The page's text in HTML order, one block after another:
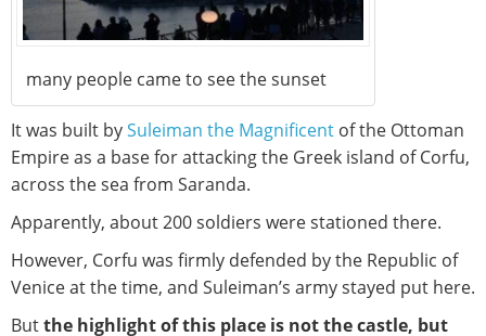
many people came to see the sunset
It was built bySuleiman the Magnificent of the Ottoman
Empire as a base for attacking the Greek island of Corfu,
across the sea from Saranda.
Apparently, about 200 soldiers were stationed there.
However, Corfu was firmly defended by the Republic of
Venice at the time, and Suleiman’s army stayed put here.
Butthe highlight of this place is not the castle, but